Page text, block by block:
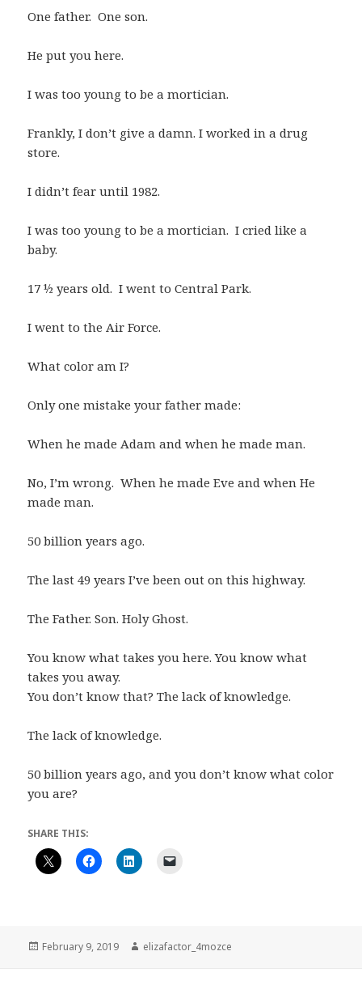
One father. One son.
He put you here.
I was too young to be a mortician.
Frankly, I don’t give a damn. I worked in a drug
store.
I didn’t fear until 1982.
I was too young to be a mortician. I cried like a
baby.
17 ½ years old. I went to Central Park.
I went to the Air Force.
What color am I?
Only one mistake your father made:
When he made Adam and when he made man.
No, I’m wrong. When he made Eve and when He
made man.
50 billion years ago.
The last 49 years I’ve been out on this highway.
The Father. Son. Holy Ghost.
You know what takes you here. You know what
takes you away.
You don’t know that? The lack of knowledge.
The lack of knowledge.
50 billion years ago, and you don’t know what color
you are?
SHARE THIS:
Posted
February 9, 2019 Author
elizafactor_4mozce